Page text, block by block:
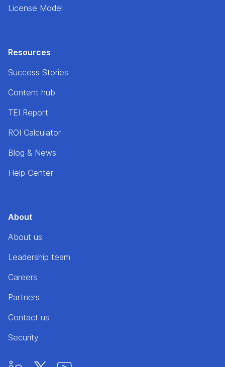
License Model
Resources
Success Stories
Content hub
TEI Report
ROI Calculator
Blog & News
Help Center
About
About us
Leadership team
Careers
Partners
Contact us
Security